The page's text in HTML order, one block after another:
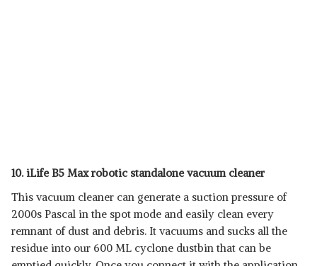
10. iLife B5 Max robotic standalone vacuum cleaner
This vacuum cleaner can generate a suction pressure of
2000s Pascal in the spot mode and easily clean every
remnant of dust and debris. It vacuums and sucks all the
residue into our 600 ML cyclone dustbin that can be